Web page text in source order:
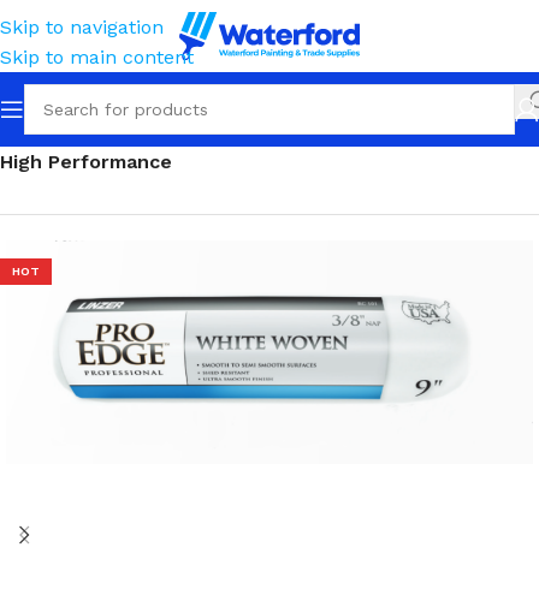
Skip to navigation
Skip to main content
Home Painting and Finishing Roller Sleeves
High Performance
HOT